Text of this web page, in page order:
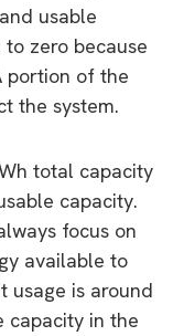
usable
zero because
portion of the
the system.
total capacity
capacity.
focus on
available to
usage is around
capacity in the